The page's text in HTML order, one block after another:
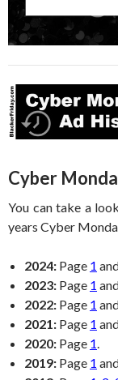
Cyber
You can take a
years Cyber
2024: Page 1
2023: Page 1
2022: Page 1
2021: Page 1
2020: Page 1
2019: Page 1